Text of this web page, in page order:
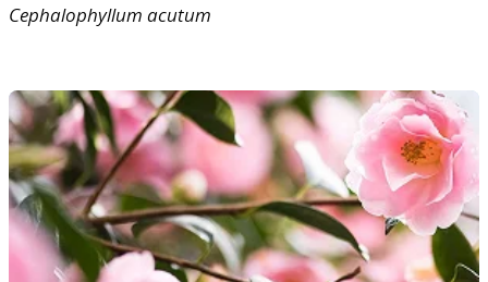
Cephalophyllum acutum